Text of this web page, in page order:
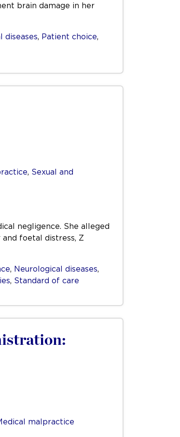
brain damage in her
diseases, Patient choice,
, Sexual and
negligence. She alleged
foetal distress, Z
, Neurological diseases,
, Standard of care
malpractice